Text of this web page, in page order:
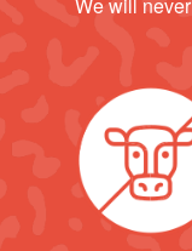
We will